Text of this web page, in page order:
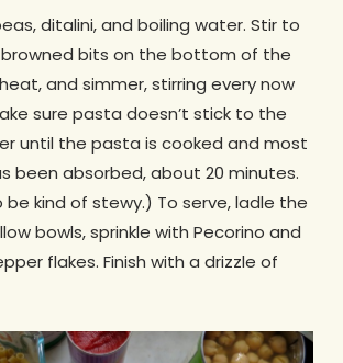
ditalini, and boiling water. Stir to
bits on the bottom of the
and simmer, stirring every now
sure pasta doesn’t stick to the
until the pasta is cooked and most
been absorbed, about 20 minutes.
kind of stewy.) To serve, ladle the
bowls, sprinkle with Pecorino and
flakes. Finish with a drizzle of